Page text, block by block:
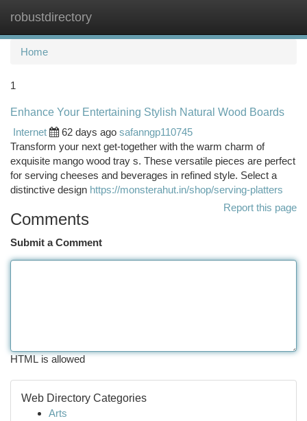
robustdirectory
Home
1
Enhance Your Entertaining Stylish Natural Wood Boards
Internet
62 days ago safanngp110745
Transform your next get-together with the warm charm of
exquisite mango wood tray s. These versatile pieces are perfect
for serving cheeses and beverages in refined style. Select a
distinctive design https://monsterahut.in/shop/serving-platters
Report this page
Comments
Submit a Comment
HTML is allowed
Web Directory Categories
Arts